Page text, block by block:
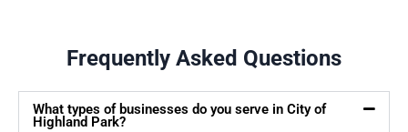
Frequently Asked Questions
What types of businesses do you serve in City of
Highland Park?